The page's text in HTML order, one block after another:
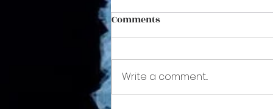
Comments
Write a comment...